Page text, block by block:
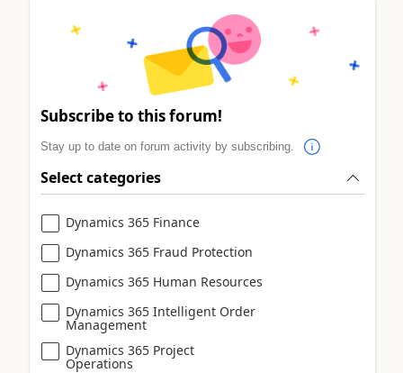
Subscribe to this forum!
Stay up to date on forum activity by subscribing.
Select categories
Dynamics 365 Finance
Dynamics 365 Fraud Protection
Dynamics 365 Human Resources
Dynamics 365 Intelligent Order
Management
Dynamics 365 Project
Operations